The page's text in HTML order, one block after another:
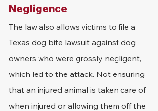
Negligence
The law also allows victims to file a
Texas dog bite lawsuit against dog
owners who were grossly negligent,
which led to the attack. Not ensuring
that an injured animal is taken care of
when injured or allowing them off the